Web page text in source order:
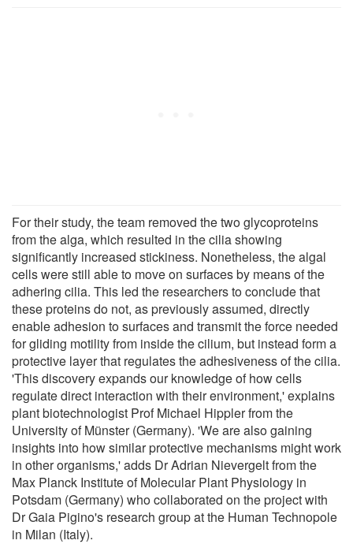
For their study, the team removed the two glycoproteins
from the alga, which resulted in the cilia showing
significantly increased stickiness. Nonetheless, the algal
cells were still able to move on surfaces by means of the
adhering cilia. This led the researchers to conclude that
these proteins do not, as previously assumed, directly
enable adhesion to surfaces and transmit the force needed
for gliding motility from inside the cilium, but instead form a
protective layer that regulates the adhesiveness of the cilia.
'This discovery expands our knowledge of how cells
regulate direct interaction with their environment,' explains
plant biotechnologist Prof Michael Hippler from the
University of Münster (Germany). 'We are also gaining
insights into how similar protective mechanisms might work
in other organisms,' adds Dr Adrian Nievergelt from the
Max Planck Institute of Molecular Plant Physiology in
Potsdam (Germany) who collaborated on the project with
Dr Gaia Pigino's research group at the Human Technopole
in Milan (Italy).